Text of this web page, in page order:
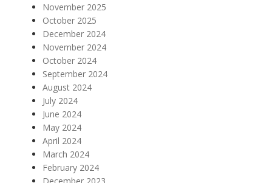
November 2025
October 2025
December 2024
November 2024
October 2024
September 2024
August 2024
July 2024
June 2024
May 2024
April 2024
March 2024
February 2024